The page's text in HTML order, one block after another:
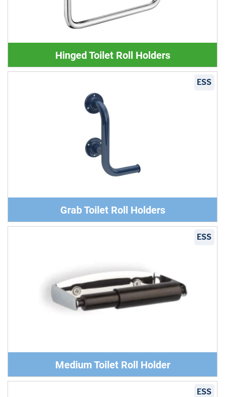
Hinged Toilet Roll Holders
ESS
Grab Toilet Roll Holders
ESS
Medium Toilet Roll Holder
ESS